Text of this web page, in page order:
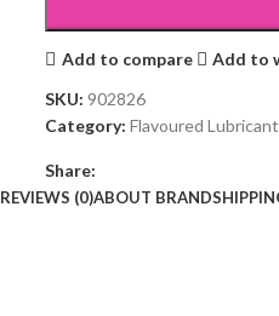
Add to compare
Add to
SKU: 902826
Category: Flavoured
Share:
REVIEWS (0)ABOUT BRAND